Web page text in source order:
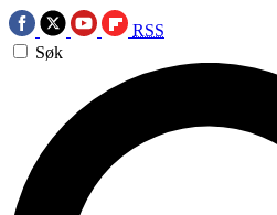
RSS
Søk